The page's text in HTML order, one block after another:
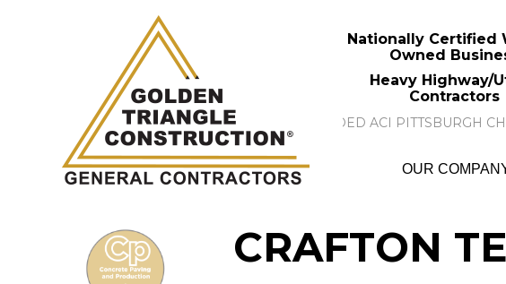
Nationally Certified
Owned
Heavy Highway/
Contractors
OUR
CRAFTON